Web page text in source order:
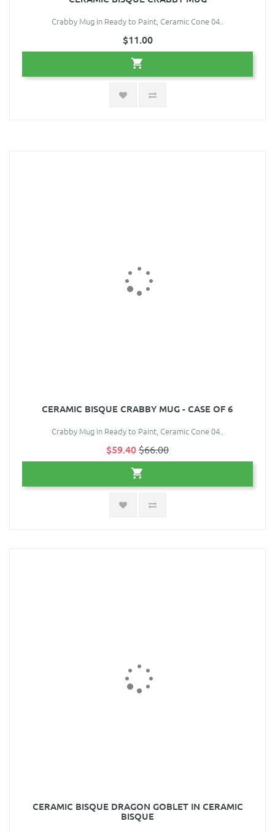
Crabby Mug in Ready to Paint, Ceramic Cone 04..
$11.00
CERAMIC BISQUE CRABBY MUG - CASE OF 6
Crabby Mug in Ready to Paint, Ceramic Cone 04..
$59.40$66.00
CERAMIC BISQUE DRAGON GOBLET IN CERAMIC
BISQUE